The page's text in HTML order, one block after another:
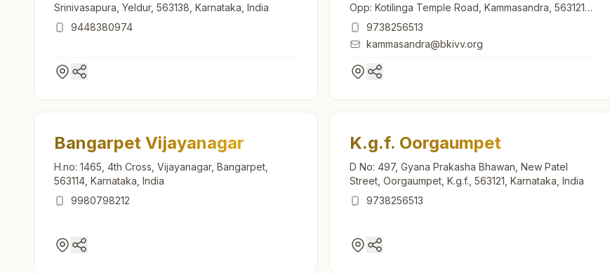
Srinivasapura, Yeldur, 563138, Karnataka, India
9448380974
Opp: Kotilinga Temple Road, Kammasandra, 563121,
Karnataka, India
9738256513
kammasandra@bkivv.org
Bangarpet Vijayanagar
H.no: 1465, 4th Cross, Vijayanagar, Bangarpet,
563114, Karnataka, India
9980798212
K.g.f. Oorgaumpet
D No: 497, Gyana Prakasha Bhawan, New Patel
Street, Oorgaumpet, K.g.f., 563121, Karnataka, India
9738256513